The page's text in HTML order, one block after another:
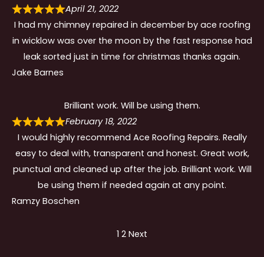
April 21, 2022
I had my chimney repaired in december by ace roofing
in wicklow was over the moon by the fast response had
leak sorted just in time for christmas thanks again.
Jake Barnes
Brilliant work. Will be using them.
February 18, 2022
I would highly recommend Ace Roofing Repairs. Really
easy to deal with, transparent and honest. Great work,
punctual and cleaned up after the job. Brilliant work. Will
be using them if needed again at any point.
Ramzy Boschen
Page
1 Page
2 Next